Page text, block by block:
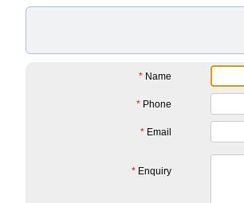
* Name
* Phone
* Email
* Enquiry